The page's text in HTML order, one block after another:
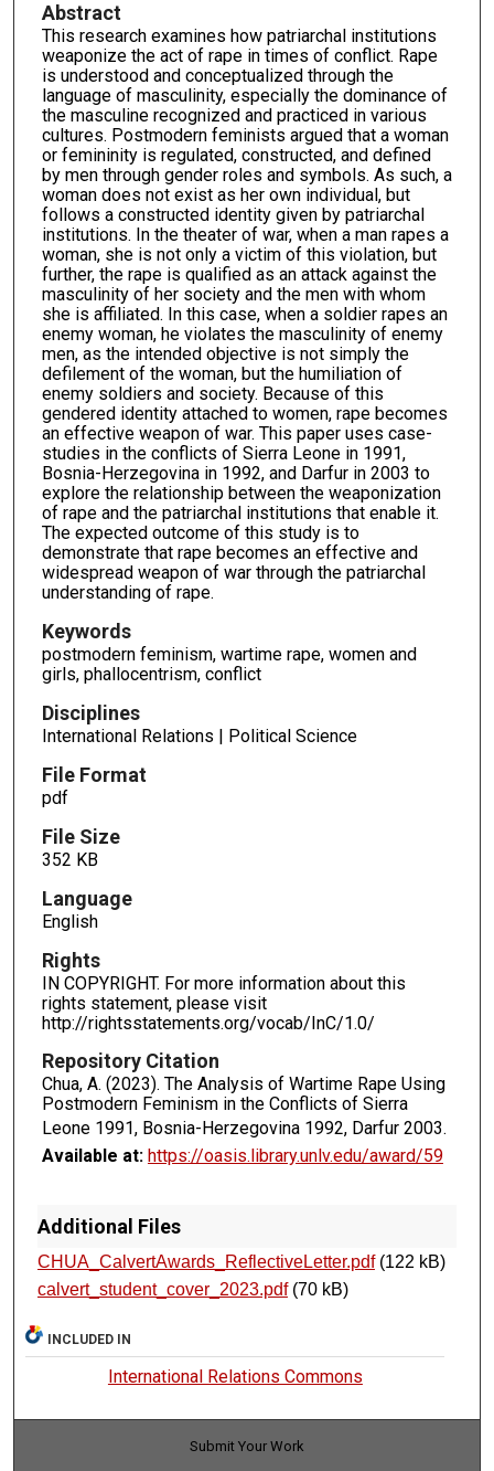
Abstract
This research examines how patriarchal institutions
weaponize the act of rape in times of conflict. Rape
is understood and conceptualized through the
language of masculinity, especially the dominance of
the masculine recognized and practiced in various
cultures. Postmodern feminists argued that a woman
or femininity is regulated, constructed, and defined
by men through gender roles and symbols. As such, a
woman does not exist as her own individual, but
follows a constructed identity given by patriarchal
institutions. In the theater of war, when a man rapes a
woman, she is not only a victim of this violation, but
further, the rape is qualified as an attack against the
masculinity of her society and the men with whom
she is affiliated. In this case, when a soldier rapes an
enemy woman, he violates the masculinity of enemy
men, as the intended objective is not simply the
defilement of the woman, but the humiliation of
enemy soldiers and society. Because of this
gendered identity attached to women, rape becomes
an effective weapon of war. This paper uses case-
studies in the conflicts of Sierra Leone in 1991,
Bosnia-Herzegovina in 1992, and Darfur in 2003 to
explore the relationship between the weaponization
of rape and the patriarchal institutions that enable it.
The expected outcome of this study is to
demonstrate that rape becomes an effective and
widespread weapon of war through the patriarchal
understanding of rape.
Keywords
postmodern feminism, wartime rape, women and
girls, phallocentrism, conflict
Disciplines
International Relations | Political Science
File Format
pdf
File Size
352 KB
Language
English
Rights
IN COPYRIGHT. For more information about this
rights statement, please visit
http://rightsstatements.org/vocab/InC/1.0/
Repository Citation
Chua, A. (2023). The Analysis of Wartime Rape Using
Postmodern Feminism in the Conflicts of Sierra
Leone 1991, Bosnia-Herzegovina 1992, Darfur 2003.
Available at: https://oasis.library.unlv.edu/award/59
Additional Files
CHUA_CalvertAwards_ReflectiveLetter.pdf(122 kB)
calvert_student_cover_2023.pdf(70 kB)
INCLUDED IN
International Relations Commons
Submit Your Work